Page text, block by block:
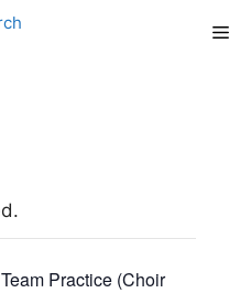
Practice (Choir